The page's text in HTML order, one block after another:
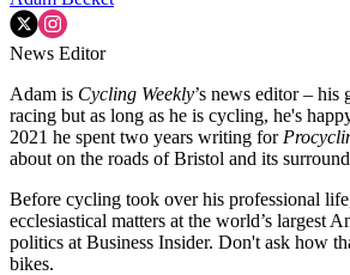
News Editor
Adam is Cycling Weekly’s news editor – his
racing but as long as he is cycling, he's
2021 he spent two years writing for
about on the roads of Bristol and its
Before cycling took over his professional
ecclesiastical matters at the world’s largest
politics at Business Insider. Don't ask how
bikes.